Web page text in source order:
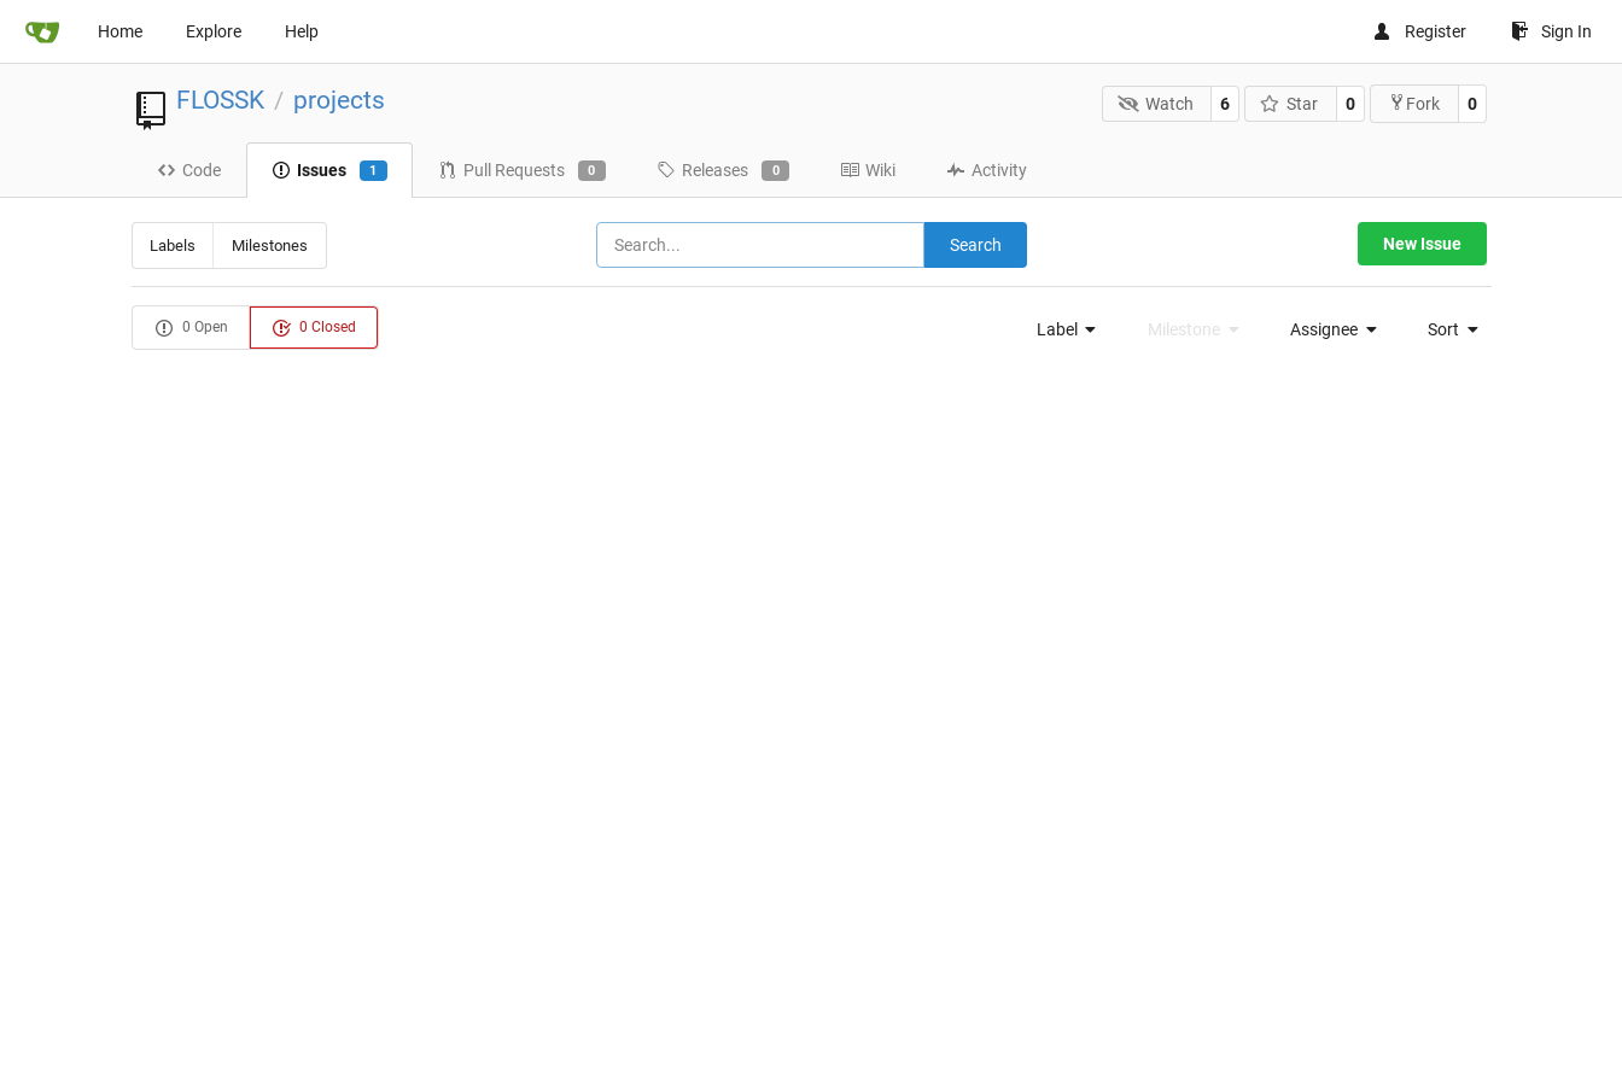
Home Explore Help Register Sign In
FLOSSK / projects Watch 6 Star 0 Fork 0
Code Issues 1 Pull Requests 0 Releases 0 Wiki Activity
Labels Milestones Search New Issue
0 Open 0 Closed Label Milestone Assignee Sort